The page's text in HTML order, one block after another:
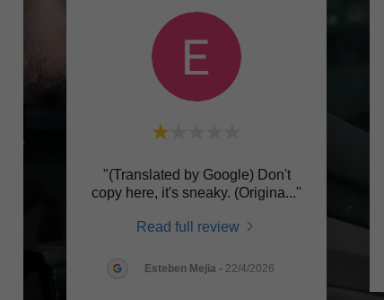
"(Translated by Google) Don't
copy here, it's sneaky. (Origina..."
Read full review
Esteben Mejia- 22/4/2026